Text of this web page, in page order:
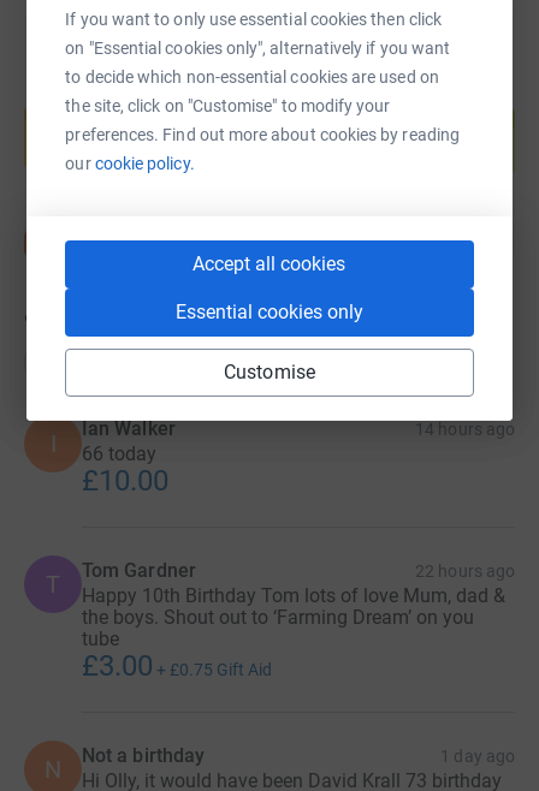
If you want to only use essential cookies then click
on "Essential cookies only", alternatively if you want
to decide which non-essential cookies are used on
the site, click on "Customise" to modify your
preferences. Find out more about cookies by reading
ourcookie policy.
Accept all cookies
Essential cookies only
Customise
help support a cause
Start fundraising
9,320 donations
I
Ian Walker 14 hours ago
66 today
£10.00
T Tom Gardner 22 hours ago
Happy 10th Birthday Tom lots of love Mum, dad &
the boys. Shout out to ‘Farming Dream’ on you
tube
£3.00 + £0.75 Gift Aid
N Not a birthday 1 day ago
Hi Olly, it would have been David Krall 73 birthday